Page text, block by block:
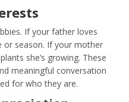
If your father loves
or season. If your mother
she’s growing. These
meaningful conversation
for who they are.